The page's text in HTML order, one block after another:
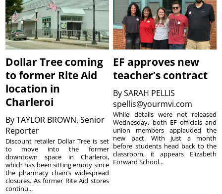
Dollar Tree coming
to former Rite Aid
location in
Charleroi
ByTAYLOR BROWN, Senior
Reporter
Discount retailer Dollar Tree is set
to move into the former
downtown space in Charleroi,
which has been sitting empty since
the pharmacy chain’s widespread
closures. As former Rite Aid stores
continu...
EF approves new
teacher’s contract
BySARAH PELLIS
spellis@yourmvi.com
While details were not released
Wednesday, both EF officials and
union members applauded the
new pact. With just a month
before students head back to the
classroom, it appears Elizabeth
Forward School...